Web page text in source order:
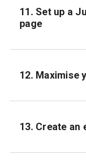
11. Set up a
page
12. Maximise
13. Create an